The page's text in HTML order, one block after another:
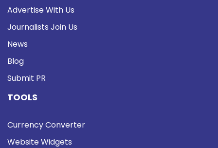
Advertise With Us
Journalists Join Us
News
Blog
Submit PR
TOOLS
Currency Converter
Website Widgets